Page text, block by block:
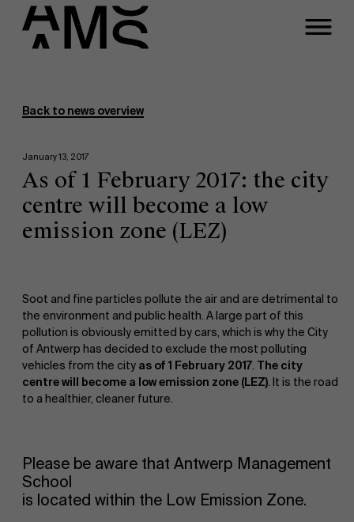
Part-time programs
Faculty
Back to news overview
January 13, 2017
As of 1 February 2017: the city
centre will become a low
emission zone (LEZ)
Soot and fine particles pollute the air and are detrimental to
the environment and public health. A large part of this
pollution is obviously emitted by cars, which is why the City
of Antwerp has decided to exclude the most polluting
vehicles from the city as of 1 February 2017. The city
centre will become a low emission zone (LEZ). It is the road
to a healthier, cleaner future.
Please be aware that Antwerp Management
School
is located within the Low Emission Zone.